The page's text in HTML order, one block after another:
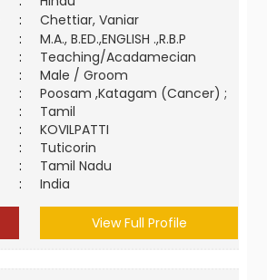
:
Chettiar, Vaniar
:
M.A., B.ED.,ENGLISH .,R.B.P
:
Teaching/Acadamecian
:
Male / Groom
:
Poosam ,Katagam (Cancer) ;
:
Tamil
:
KOVILPATTI
:
Tuticorin
:
Tamil Nadu
: India
View Full Profile